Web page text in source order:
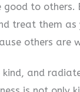
good to
treat them as
others are
kind, and